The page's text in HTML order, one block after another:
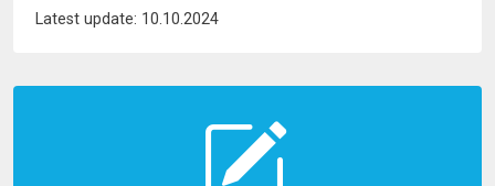
Latest update: 10.10.2024